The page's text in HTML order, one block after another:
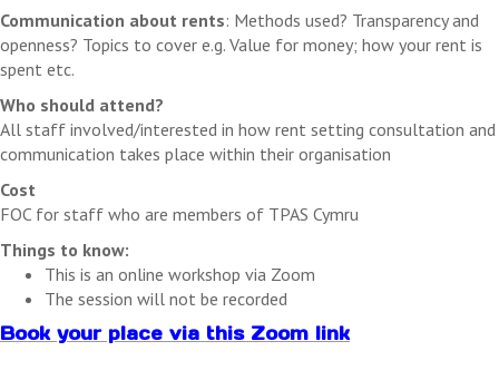
Communication about rents: Methods used? Transparency and
openness? Topics to cover e.g. Value for money; how your rent is
spent etc.
Who should attend?
All staff involved/interested in how rent setting consultation and
communication takes place within their organisation
Cost
FOC for staff who are members of TPAS Cymru
Things to know:
This is an online workshop via Zoom
The session will not be recorded
Book your place via this Zoom link